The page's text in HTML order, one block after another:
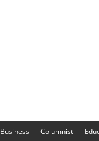
Business Columnist